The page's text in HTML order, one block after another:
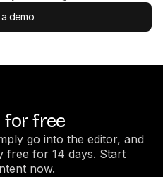
demo
for free
go into the editor, and
free for 14 days. Start
now.